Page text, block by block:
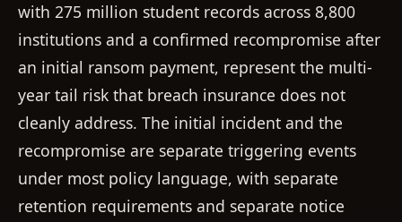
with 275 million student records across 8,800
institutions and a confirmed recompromise after
an initial ransom payment, represent the multi-
year tail risk that breach insurance does not
cleanly address. The initial incident and the
recompromise are separate triggering events
under most policy language, with separate
retention requirements and separate notice